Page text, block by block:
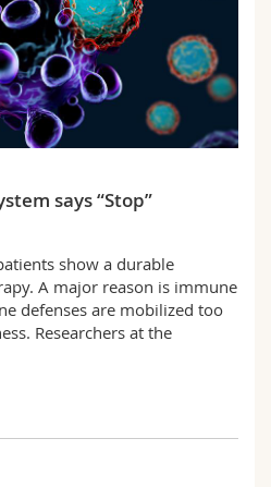
says “Stop”
show a durable
A major reason is immune
defenses are mobilized too
Researchers at the